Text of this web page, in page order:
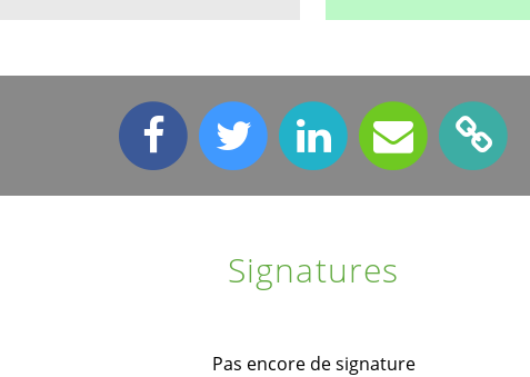
Signatures
Pas encore de signature